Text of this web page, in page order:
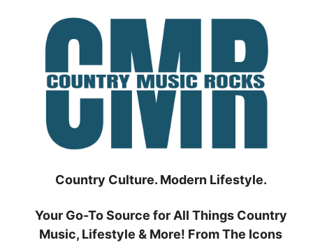
Country Culture. Modern Lifestyle.
Your Go-To Source for All Things Country
Music, Lifestyle & More! From The Icons